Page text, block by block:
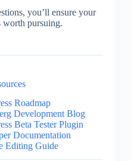
you’ll ensure your
worth pursuing.
Roadmap
Development Blog
Beta Tester Plugin
Documentation
Editing Guide